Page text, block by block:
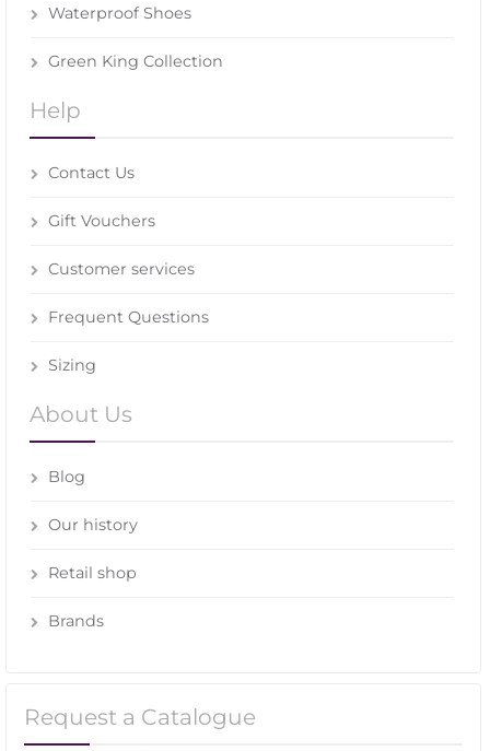
Waterproof Shoes
Green King Collection
Help
Contact Us
Gift Vouchers
Customer services
Frequent Questions
Sizing
About Us
Blog
Our history
Retail shop
Brands
Request a Catalogue